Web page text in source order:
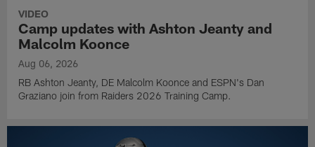
VIDEO
Camp updates with Ashton Jeanty and
Malcolm Koonce
Aug 06, 2026
RB Ashton Jeanty, DE Malcolm Koonce and ESPN's Dan
Graziano join from Raiders 2026 Training Camp.